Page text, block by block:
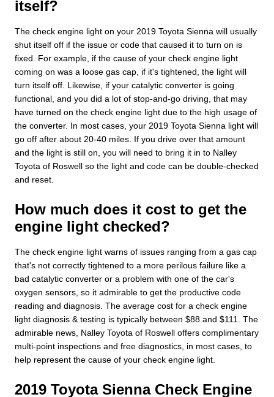
itself?
The check engine light on your 2019 Toyota Sienna will usually
shut itself off if the issue or code that caused it to turn on is
fixed. For example, if the cause of your check engine light
coming on was a loose gas cap, if it's tightened, the light will
turn itself off. Likewise, if your catalytic converter is going
functional, and you did a lot of stop-and-go driving, that may
have turned on the check engine light due to the high usage of
the converter. In most cases, your 2019 Toyota Sienna light will
go off after about 20-40 miles. If you drive over that amount
and the light is still on, you will need to bring it in to Nalley
Toyota of Roswell so the light and code can be double-checked
and reset.
How much does it cost to get the
engine light checked?
The check engine light warns of issues ranging from a gas cap
that's not correctly tightened to a more perilous failure like a
bad catalytic converter or a problem with one of the car's
oxygen sensors, so it admirable to get the productive code
reading and diagnosis. The average cost for a check engine
light diagnosis & testing is typically between $88 and $111. The
admirable news, Nalley Toyota of Roswell offers complimentary
multi-point inspections and free diagnostics, in most cases, to
help represent the cause of your check engine light.
2019 Toyota Sienna Check Engine